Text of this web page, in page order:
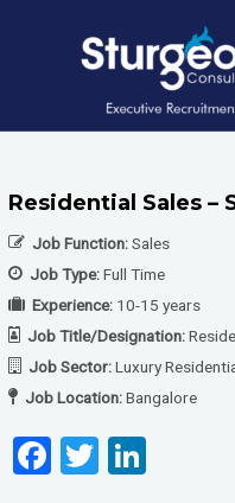
Residential Sales –
Job Function:Sales
Job Type:Full Time
Experience: 10-15 years
Job Title/Designation:
Job Sector:Luxury
Job Location:Bangalore
F
T